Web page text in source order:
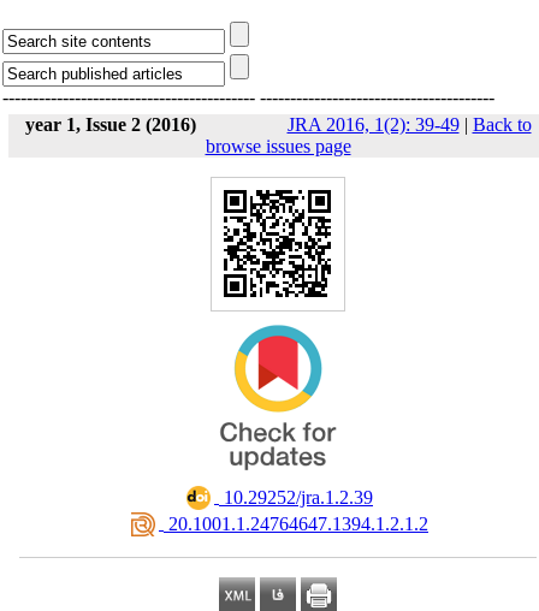
------------------------------------------ ---------------------------------------
year 1, Issue 2 (2016)
JRA 2016, 1(2): 39-49| Back to
browse issues page
‎ 10.29252/jra.1.2.39
‎ 20.1001.1.24764647.1394.1.2.1.2